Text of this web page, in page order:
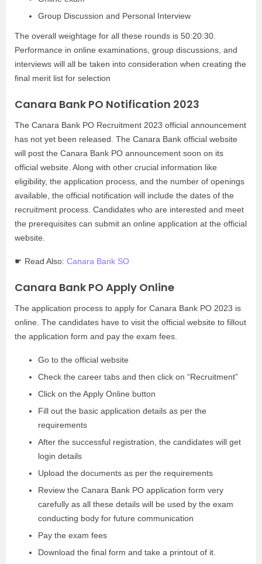
Group Discussion and Personal Interview
The overall weightage for all these rounds is 50:20:30.
Performance in online examinations, group discussions, and
interviews will all be taken into consideration when creating the
final merit list for selection
Canara Bank PO Notification 2023
The Canara Bank PO Recruitment 2023 official announcement
has not yet been released. The Canara Bank official website
will post the Canara Bank PO announcement soon on its
official website. Along with other crucial information like
eligibility, the application process, and the number of openings
available, the official notification will include the dates of the
recruitment process. Candidates who are interested and meet
the prerequisites can submit an online application at the official
website.
☛ Read Also: Canara Bank SO
Canara Bank PO Apply Online
The application process to apply for Canara Bank PO 2023 is
online. The candidates have to visit the official website to fillout
the application form and pay the exam fees.
Go to the official website
Check the career tabs and then click on “Recruitment”
Click on the Apply Online button
Fill out the basic application details as per the
requirements
After the successful registration, the candidates will get
login details
Upload the documents as per the requirements
Review the Canara Bank PO application form very
carefully as all these details will be used by the exam
conducting body for future communication
Pay the exam fees
Download the final form and take a printout of it.